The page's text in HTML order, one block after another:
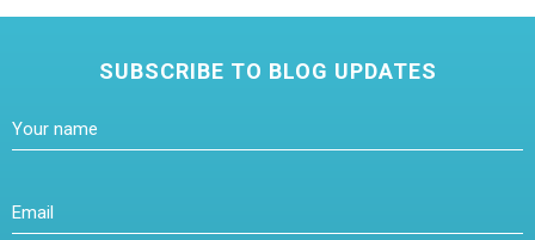
SUBSCRIBE TO BLOG UPDATES